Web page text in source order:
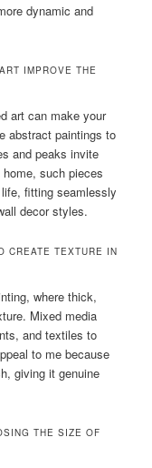
dynamic and
IMPROVE THE
art can make your
abstract paintings to
and peaks invite
such pieces
fitting seamlessly
decor styles.
CREATE TEXTURE IN
where thick,
Mixed media
and textiles to
to me because
giving it genuine
THE SIZE OF